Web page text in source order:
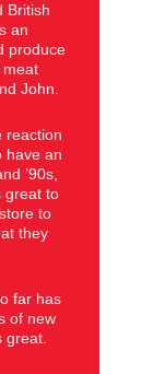
British
an
produce
John.
reaction
have an
’90s,
great to
to
they
far has
of new
great.